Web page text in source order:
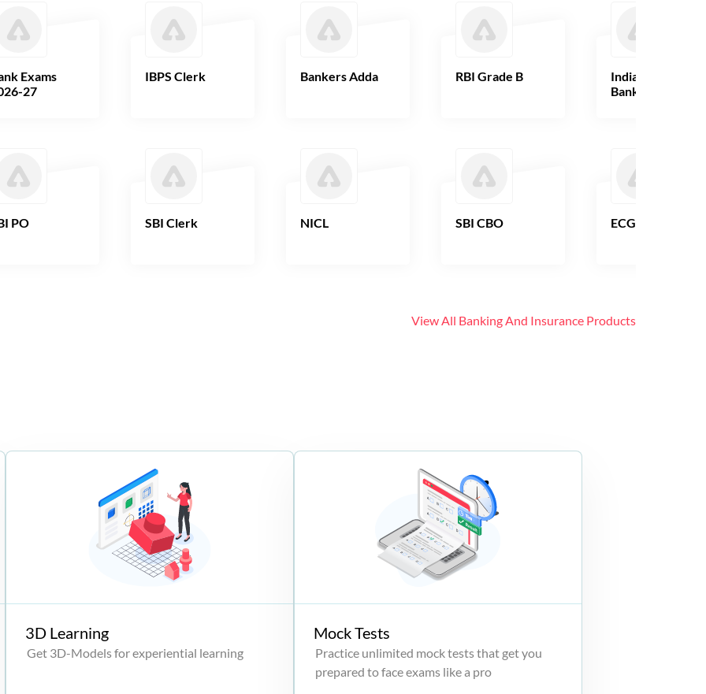
Exams
27
PO
IBPS Clerk
SBI Clerk
Bankers Adda
NICL
RBI Grade B
SBI CBO
Indian Overseas
Bank
ECGC PO
View All Banking And Insurance Products
3D Learning
Get 3D-Models for experiential learning
Mock Tests
Practice unlimited mock tests that get you
prepared to face exams like a pro